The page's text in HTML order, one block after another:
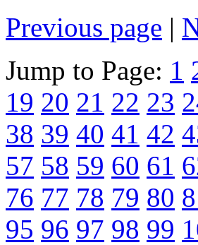
Previous page |
Jump to Page: 1
19 20 21 22 23
38 39 40 41 42
57 58 59 60 61
76 77 78 79 80
95 96 97 98 99